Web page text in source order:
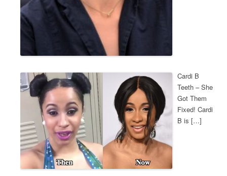
Cardi B
Teeth – She
Got Them
Fixed! Cardi
B is […]